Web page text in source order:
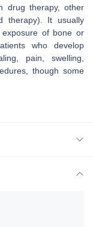
drug therapy, other
therapy). It usually
of bone or
who develop
pain, swelling,
though some